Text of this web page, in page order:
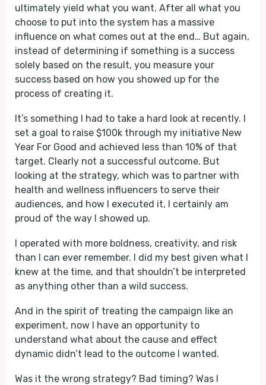
ultimately yield what you want. After all what you
choose to put into the system has a massive
influence on what comes out at the end… But again,
instead of determining if something is a success
solely based on the result, you measure your
success based on how you showed up for the
process of creating it.
It’s something I had to take a hard look at recently. I
set a goal to raise $100k through my initiative New
Year For Good and achieved less than 10% of that
target. Clearly not a successful outcome. But
looking at the strategy, which was to partner with
health and wellness influencers to serve their
audiences, and how I executed it, I certainly am
proud of the way I showed up.
I operated with more boldness, creativity, and risk
than I can ever remember. I did my best given what I
knew at the time, and that shouldn’t be interpreted
as anything other than a wild success.
And in the spirit of treating the campaign like an
experiment, now I have an opportunity to
understand what about the cause and effect
dynamic didn’t lead to the outcome I wanted.
Was it the wrong strategy? Bad timing? Was I